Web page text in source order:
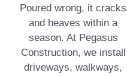
Poured wrong, it cracks
and heaves within a
season. At Pegasus
Construction, we install
driveways, walkways,